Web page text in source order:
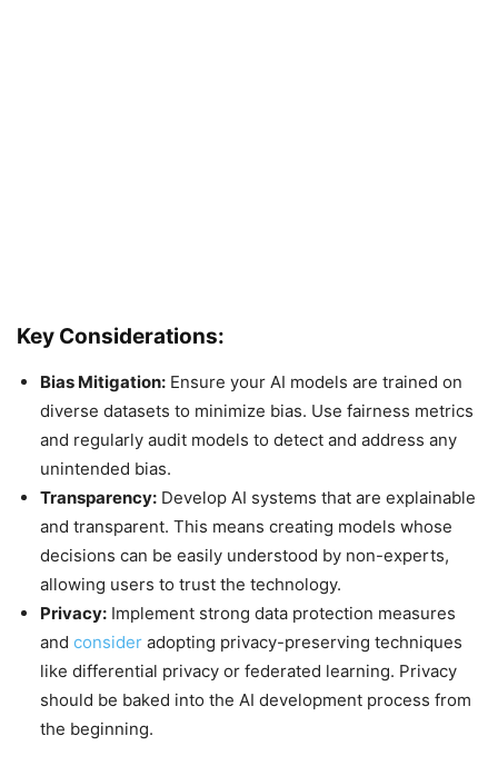
Key Considerations:
Bias Mitigation: Ensure your AI models are trained on
diverse datasets to minimize bias. Use fairness metrics
and regularly audit models to detect and address any
unintended bias.
Transparency: Develop AI systems that are explainable
and transparent. This means creating models whose
decisions can be easily understood by non-experts,
allowing users to trust the technology.
Privacy: Implement strong data protection measures
and consider adopting privacy-preserving techniques
like differential privacy or federated learning. Privacy
should be baked into the AI development process from
the beginning.